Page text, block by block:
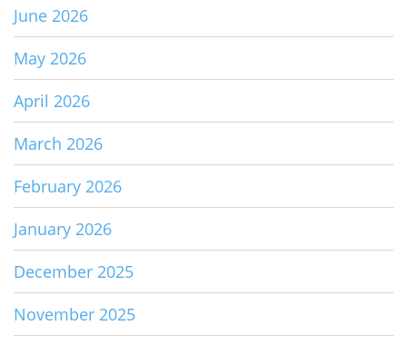
June 2026
May 2026
April 2026
March 2026
February 2026
January 2026
December 2025
November 2025